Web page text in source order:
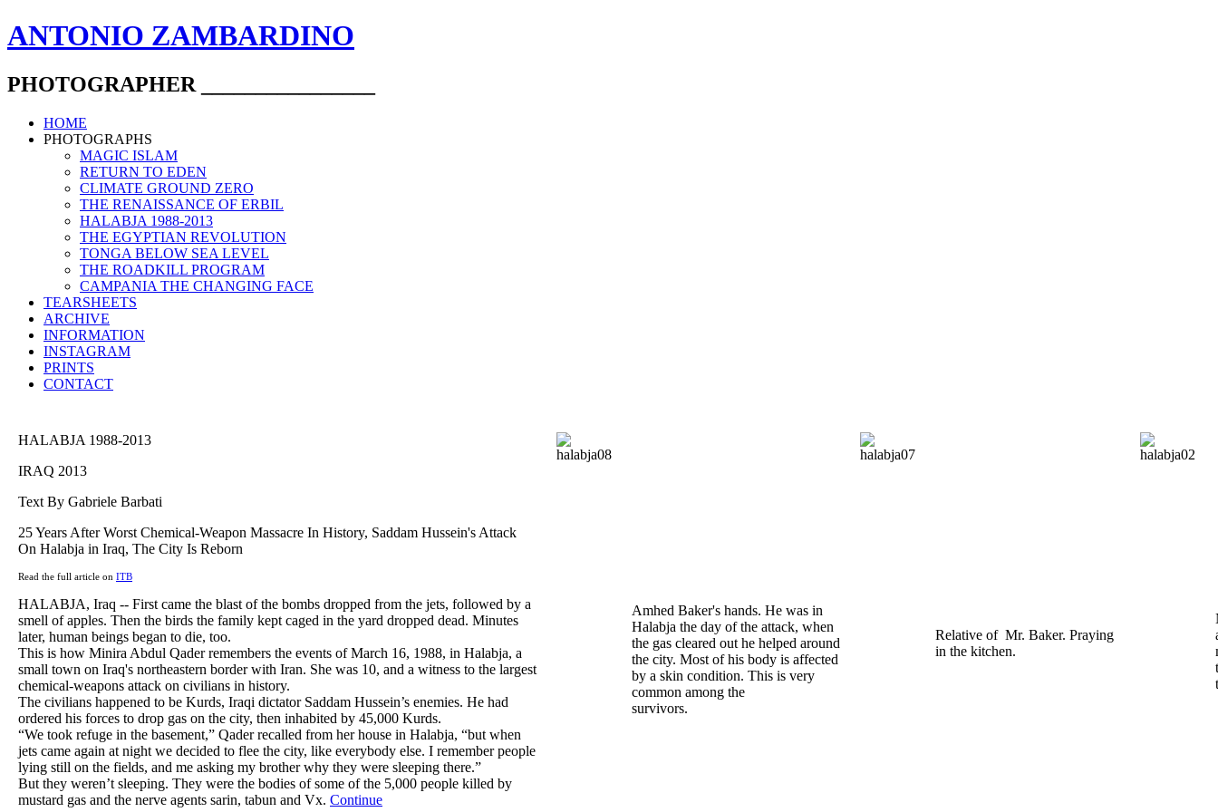
ANTONIO ZAMBARDINO
PHOTOGRAPHER ________________
HOME
PHOTOGRAPHS
MAGIC ISLAM
RETURN TO EDEN
CLIMATE GROUND ZERO
THE RENAISSANCE OF ERBIL
HALABJA 1988-2013
THE EGYPTIAN REVOLUTION
TONGA BELOW SEA LEVEL
THE ROADKILL PROGRAM
CAMPANIA THE CHANGING FACE
TEARSHEETS
ARCHIVE
INFORMATION
INSTAGRAM
PRINTS
CONTACT
HALABJA 1988-2013
IRAQ 2013
Text By Gabriele Barbati
25 Years After Worst Chemical-Weapon Massacre In History, Saddam Hussein's Attack
On Halabja in Iraq, The City Is Reborn
Read the full article on ITB
HALABJA, Iraq -- First came the blast of the bombs dropped from the jets, followed by a
smell of apples. Then the birds the family kept caged in the yard dropped dead. Minutes
later, human beings began to die, too.
This is how Minira Abdul Qader remembers the events of March 16, 1988, in Halabja, a
small town on Iraq's northeastern border with Iran. She was 10, and a witness to the largest
chemical-weapons attack on civilians in history.
The civilians happened to be Kurds, Iraqi dictator Saddam Hussein’s enemies. He had
ordered his forces to drop gas on the city, then inhabited by 45,000 Kurds.
“We took refuge in the basement,” Qader recalled from her house in Halabja, “but when
jets came again at night we decided to flee the city, like everybody else. I remember people
lying still on the fields, and me asking my brother why they were sleeping there.”
But they weren’t sleeping. They were the bodies of some of the 5,000 people killed by
mustard gas and the nerve agents sarin, tabun and Vx. Continue
Amhed Baker's hands. He was in
Halabja the day of the attack, when
the gas cleared out he helped around
the city. Most of his body is affected
by a skin condition. This is very
common among the
survivors.
Relative of Mr. Baker. Praying
in the kitchen.